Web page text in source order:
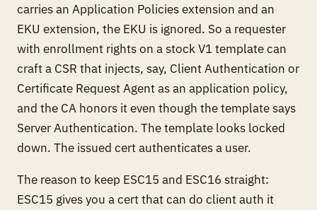
carries an Application Policies extension and an
EKU extension, the EKU is ignored. So a requester
with enrollment rights on a stock V1 template can
craft a CSR that injects, say, Client Authentication or
Certificate Request Agent as an application policy,
and the CA honors it even though the template says
Server Authentication. The template looks locked
down. The issued cert authenticates a user.
The reason to keep ESC15 and ESC16 straight:
ESC15 gives you a cert that can do client auth it